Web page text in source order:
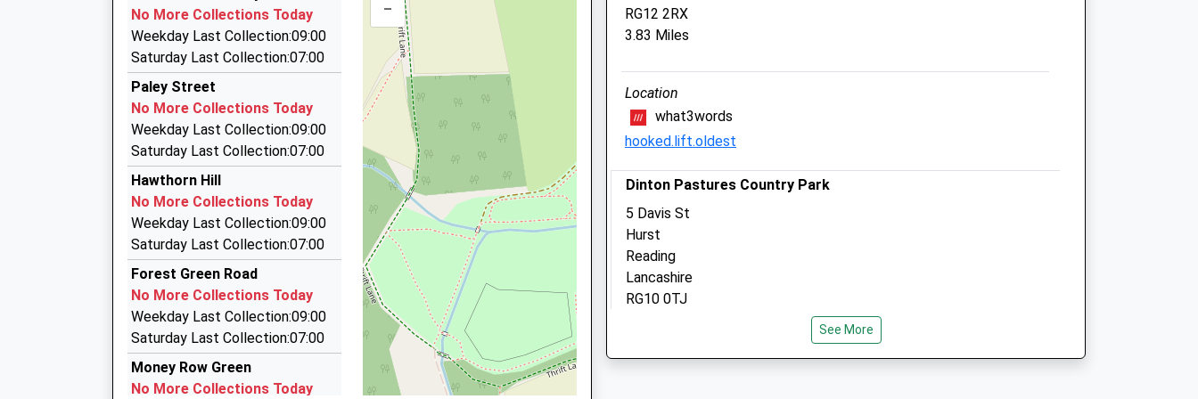
09:17 To Abbey Wood
Platform:4
On Time
09:21 To Reading
Platform:3
Estimated:09:24
09:31 To Abbey Wood
Platform:4
On Time
187 Boyn Valley Rd, Maidenhead, Berkshire, SL6 4DT
3.18 Miles
Maidenhead's Premier Taxi
01628 780999
Clare Road, Maidenhead, Berkshire, SL6 4DN
3.18 Miles
Classic Cars
07850 851021
River Lodge/Down Pl, Windsor, Berkshire, SL4 5UG
3.18 Miles
Maidenhead Taxi Rank
01628 634311
Station Forecourt, Maidenhead, Berkshire, SL6 1EW
3.31 Miles
No More Collections Today
Weekday Last Collection:09:00
Saturday Last Collection:07:00
Paley Street
No More Collections Today
Weekday Last Collection:09:00
Saturday Last Collection:07:00
Hawthorn Hill
No More Collections Today
Weekday Last Collection:09:00
Saturday Last Collection:07:00
Forest Green Road
No More Collections Today
Weekday Last Collection:09:00
Saturday Last Collection:07:00
Money Row Green
No More Collections Today
–
Fifield
Maidenhead
01628 624 935
Kelperland@yahoo.co.uk
Website
Animals Treated
Open
Close
Mon
RG12 2RX
3.83 Miles
Location
what3words
hooked.lift.oldest
Dinton Pastures Country Park
5 Davis St
Hurst
Reading
Lancashire
RG10 0TJ
See More